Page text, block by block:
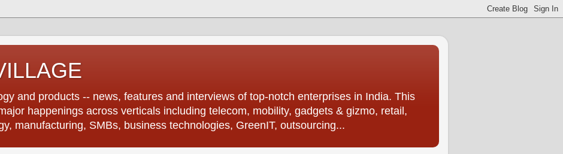
and products -- news, features and interviews of top-notch enterprises in India. This
happenings across verticals including telecom, mobility, gadgets & gizmo, retail,
manufacturing, SMBs, business technologies, GreenIT, outsourcing...